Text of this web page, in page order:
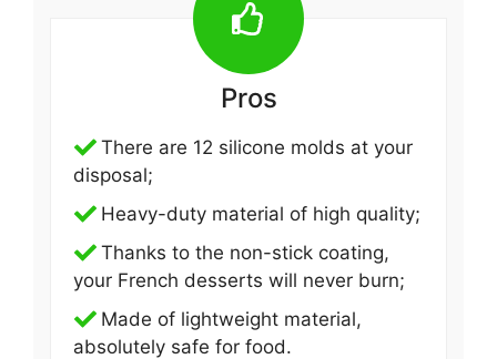
Pros
There are 12 silicone molds at your
disposal;
Heavy-duty material of high quality;
Thanks to the non-stick coating,
your French desserts will never burn;
Made of lightweight material,
absolutely safe for food.